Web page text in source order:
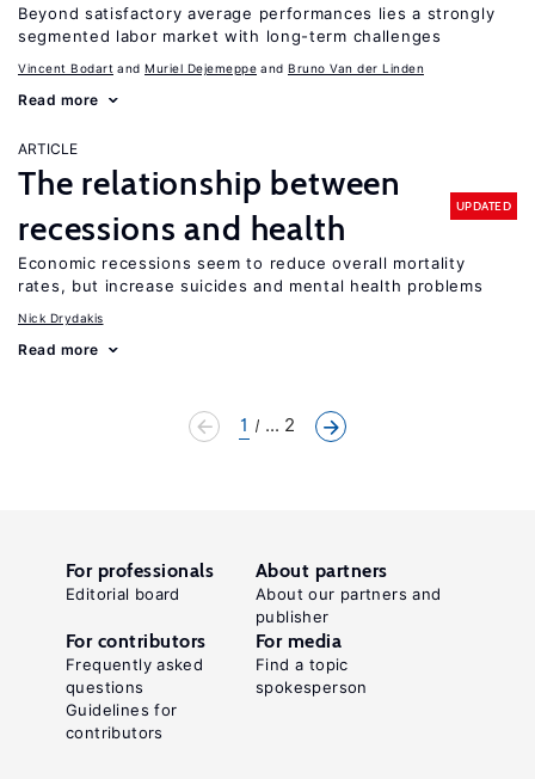
Beyond satisfactory average performances lies a strongly
segmented labor market with long-term challenges
Vincent Bodart Muriel Dejemeppe Bruno Van der Linden
Read more
ARTICLE
The relationship between
recessions and health
UPDATED
Economic recessions seem to reduce overall mortality
rates, but increase suicides and mental health problems
Nick Drydakis
Read more
1 ... 2
For professionals
Editorial board
About partners
About our partners and
publisher
For contributors
Frequently asked
questions
Guidelines for
contributors
For media
Find a topic
spokesperson